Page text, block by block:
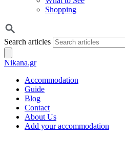
Shopping
Search articles
Nikana.gr
Accommodation
Guide
Blog
Contact
About Us
Add your accommodation